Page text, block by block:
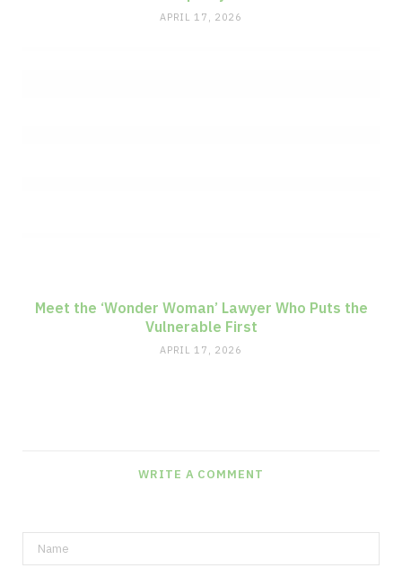
APRIL 17, 2026
Meet the ‘Wonder Woman’ Lawyer Who Puts the
Vulnerable First
APRIL 17, 2026
WRITE A COMMENT